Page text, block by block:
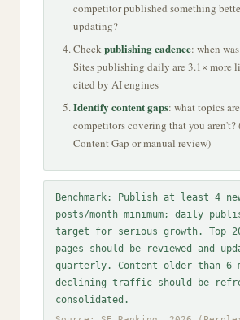
competitor published something
updating?
Checkpublishing cadence: when
Sites publishing daily are 3.1× more
cited by AI engines
Identify content gaps: what topics
competitors covering that you aren't?
Content Gap or manual review)
Benchmark: Publish at least 4
posts/month minimum; daily
target for serious growth. Top
pages should be reviewed and
quarterly. Content older than 6
declining traffic should be
consolidated.